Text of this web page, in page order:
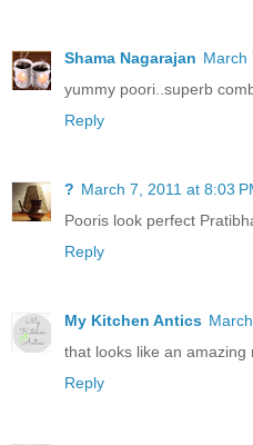
Shama Nagarajan March
yummy poori..superb
Reply
? March 7, 2011 at 8:03
Pooris look perfect
Reply
My Kitchen Antics
that looks like an amazing
Reply